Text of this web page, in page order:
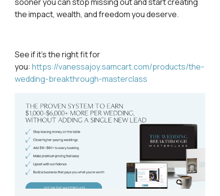
sooner you can stop missing out and start creating
the impact, wealth, and freedom you deserve.
See if it’s the right fit for
you: https://vanessajoy.samcart.com/products/the-
wedding-breakthrough-masterclass